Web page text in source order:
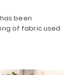
been
of fabric used